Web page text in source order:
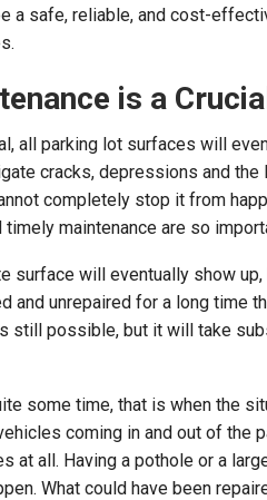
a safe, reliable, and cost-
is a
all parking lot surfaces will
cracks, depressions and
completely stop it from
maintenance are so
surface will eventually show
and unrepaired for a long time
still possible, but it will take
some time, that is when the
coming in and out of the
at all. Having a pothole or a
What could have been